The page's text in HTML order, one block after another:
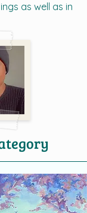
as well as in